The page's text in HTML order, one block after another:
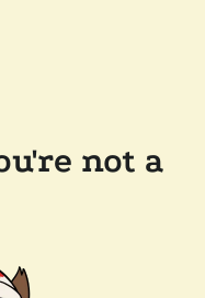
not a